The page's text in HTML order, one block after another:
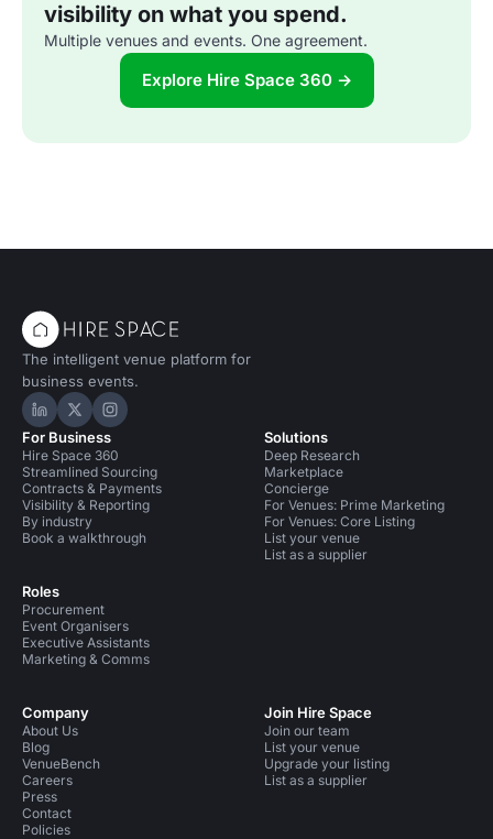
visibility on what you spend.
Multiple venues and events. One agreement.
Explore Hire Space 360 →
The intelligent venue platform for
business events.
Hire Space on LinkedIn
Hire Space on X
Hire Space on Instagram
For Business
Hire Space 360
Streamlined Sourcing
Contracts & Payments
Visibility & Reporting
By industry
Book a walkthrough
Roles
Procurement
Event Organisers
Executive Assistants
Marketing & Comms
Solutions
Deep Research
Marketplace
Concierge
For Venues: Prime Marketing
For Venues: Core Listing
List your venue
List as a supplier
Company
About Us
Blog
VenueBench
Careers
Press
Contact
Policies
Join Hire Space
Join our team
List your venue
Upgrade your listing
List as a supplier